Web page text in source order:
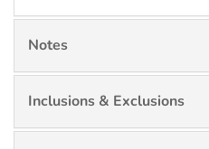
Notes
Inclusions & Exclusions